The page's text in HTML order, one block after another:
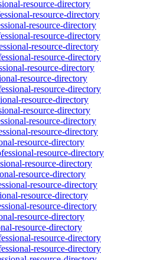
resource-directory
resource-directory
resource-directory
resource-directory
resource-directory
resource-directory
resource-directory
resource-directory
resource-directory
resource-directory
resource-directory
resource-directory
resource-directory
resource-directory
resource-directory
resource-directory
resource-directory
resource-directory
resource-directory
resource-directory
resource-directory
resource-directory
resource-directory
resource-directory